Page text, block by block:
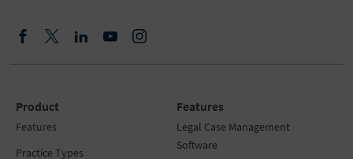
Product
Features
Practice Types
Features
Legal Case Management
Software